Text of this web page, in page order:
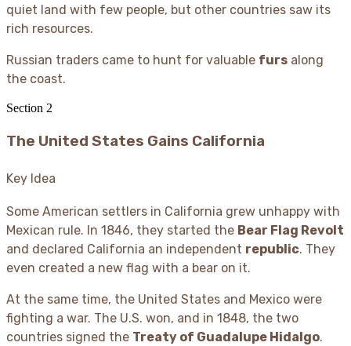
quiet land with few people, but other countries saw its
rich resources.
Russian traders came to hunt for valuable furs along
the coast.
Section 2
The United States Gains California
Key Idea
Some American settlers in California grew unhappy with
Mexican rule. In 1846, they started the Bear Flag Revolt
and declared California an independent republic. They
even created a new flag with a bear on it.
At the same time, the United States and Mexico were
fighting a war. The U.S. won, and in 1848, the two
countries signed the Treaty of Guadalupe Hidalgo.